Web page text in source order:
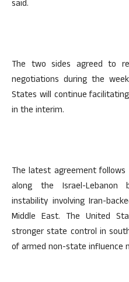
said.
The two sides agreed to
negotiations during the
States will continue
in the interim.
The latest agreement
along the Israel-Lebanon
instability involving Iran-
Middle East. The United
stronger state control in
of armed non-state influence